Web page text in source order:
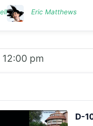
Eric Matthews
pm
D-